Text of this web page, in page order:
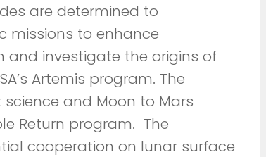
are determined to
missions to enhance
and investigate the origins of
Artemis program. The
and Moon to Mars
Return program. The
cooperation on lunar surface